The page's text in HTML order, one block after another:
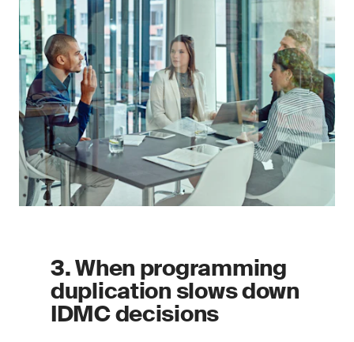
3. When programming
duplication slows down
IDMC decisions